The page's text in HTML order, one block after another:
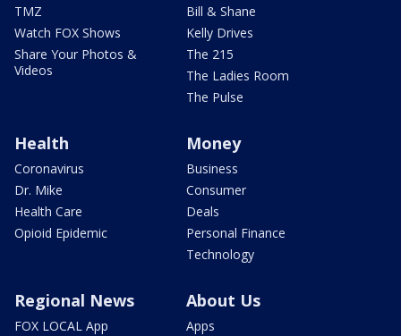
TMZ
Watch FOX Shows
Share Your Photos &
Videos
Bill & Shane
Kelly Drives
The 215
The Ladies Room
The Pulse
Health
Coronavirus
Dr. Mike
Health Care
Opioid Epidemic
Money
Business
Consumer
Deals
Personal Finance
Technology
Regional News
FOX LOCAL App
About Us
Apps